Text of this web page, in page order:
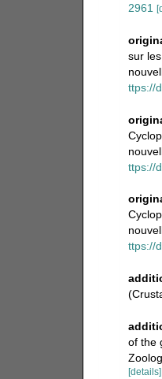
2961
sur
ttps://
ttps://
ttps://
of the
[details]